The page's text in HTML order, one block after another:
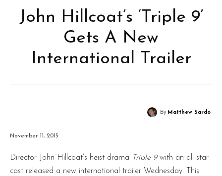
John Hillcoat’s ‘Triple 9’
Gets A New
International Trailer
By Matthew Sardo
November 11, 2015
Director John Hillcoat’s heist drama Triple 9with an all-star
cast released a new international trailer Wednesday. This